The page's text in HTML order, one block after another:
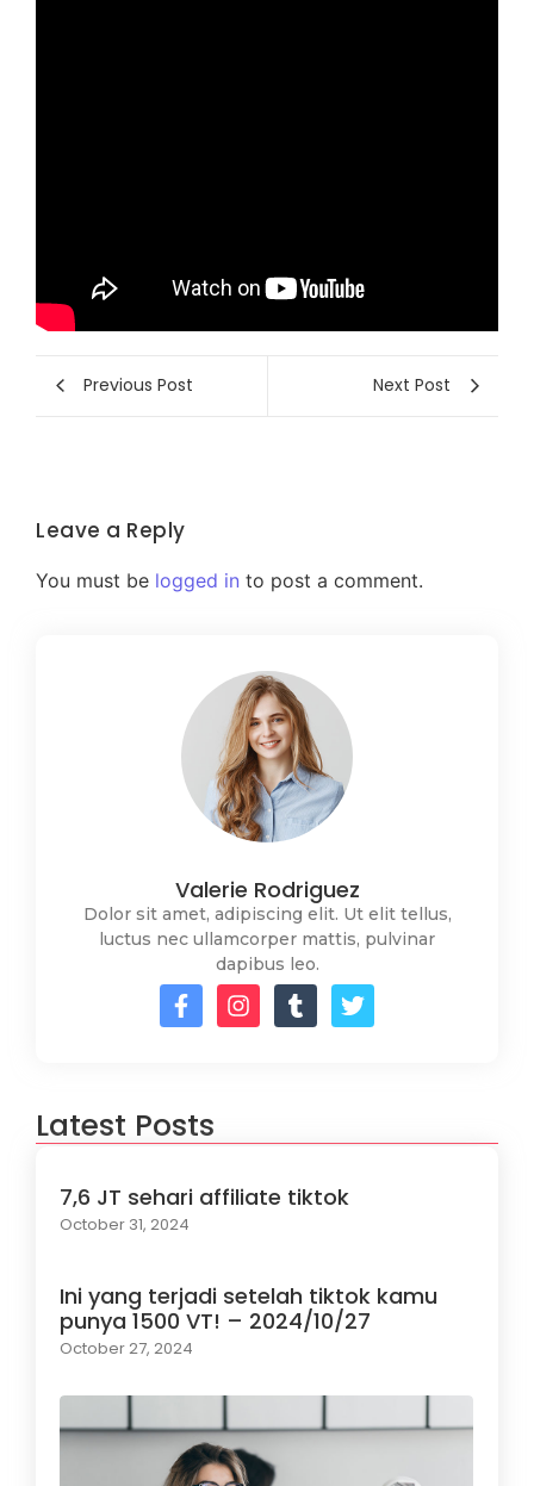
Previous Post Next Post
Leave a Reply
You must be logged in to post a comment.
Valerie Rodriguez
Dolor sit amet, adipiscing elit. Ut elit tellus,
luctus nec ullamcorper mattis, pulvinar
dapibus leo.
Latest Posts
7,6 JT sehari affiliate tiktok
October 31, 2024
Ini yang terjadi setelah tiktok kamu
punya 1500 VT! – 2024/10/27
October 27, 2024